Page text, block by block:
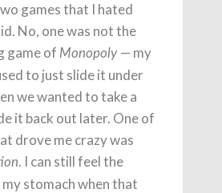
games that I hated
No, one was not the
game of Monopoly — my
to just slide it under
we wanted to take a
it back out later. One of
drove me crazy was
. I can still feel the
stomach when that